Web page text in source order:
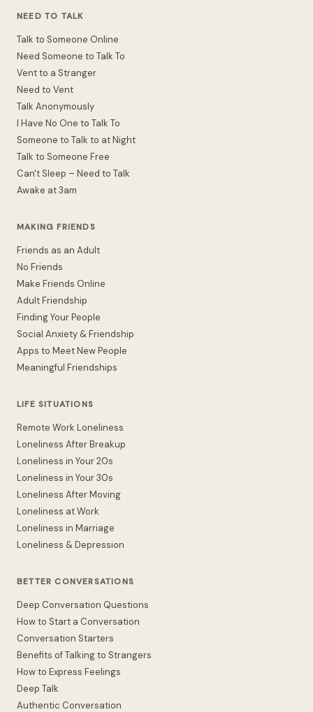
NEED TO TALK
Talk to Someone Online
Need Someone to Talk To
Vent to a Stranger
Need to Vent
Talk Anonymously
I Have No One to Talk To
Someone to Talk to at Night
Talk to Someone Free
Can't Sleep – Need to Talk
Awake at 3am
MAKING FRIENDS
Friends as an Adult
No Friends
Make Friends Online
Adult Friendship
Finding Your People
Social Anxiety & Friendship
Apps to Meet New People
Meaningful Friendships
LIFE SITUATIONS
Remote Work Loneliness
Loneliness After Breakup
Loneliness in Your 20s
Loneliness in Your 30s
Loneliness After Moving
Loneliness at Work
Loneliness in Marriage
Loneliness & Depression
BETTER CONVERSATIONS
Deep Conversation Questions
How to Start a Conversation
Conversation Starters
Benefits of Talking to Strangers
How to Express Feelings
Deep Talk
Authentic Conversation